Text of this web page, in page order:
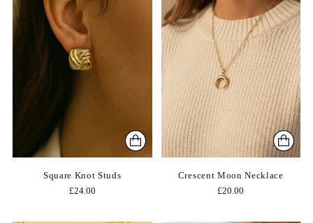
Square Knot Studs
£24.00
Crescent Moon Necklace
£20.00